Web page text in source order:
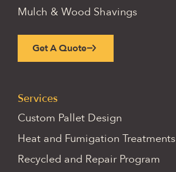
Mulch & Wood Shavings
Get A Quote
Services
Custom Pallet Design
Heat and Fumigation Treatments
Recycled and Repair Program